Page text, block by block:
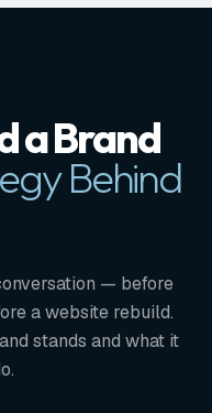
a Brand
Behind
— before
a website rebuild.
stands and what it